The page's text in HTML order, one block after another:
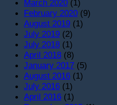
March 2020 (1)
February 2020 (9)
August 2019 (1)
July 2019 (2)
July 2018 (1)
April 2018 (8)
January 2017 (5)
August 2016 (1)
July 2016 (1)
April 2016 (1)